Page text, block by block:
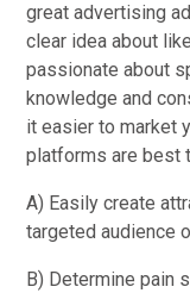
great advertising
clear idea about
passionate about
knowledge and
it easier to market
platforms are best
A) Easily create
targeted audience
B) Determine pain